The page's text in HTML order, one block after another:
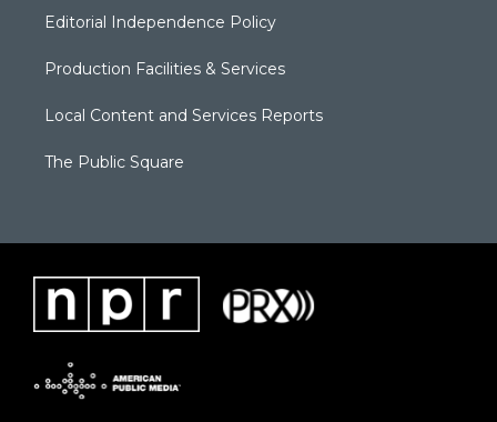
Editorial Independence Policy
Production Facilities & Services
Local Content and Services Reports
The Public Square